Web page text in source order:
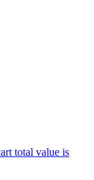
total value is